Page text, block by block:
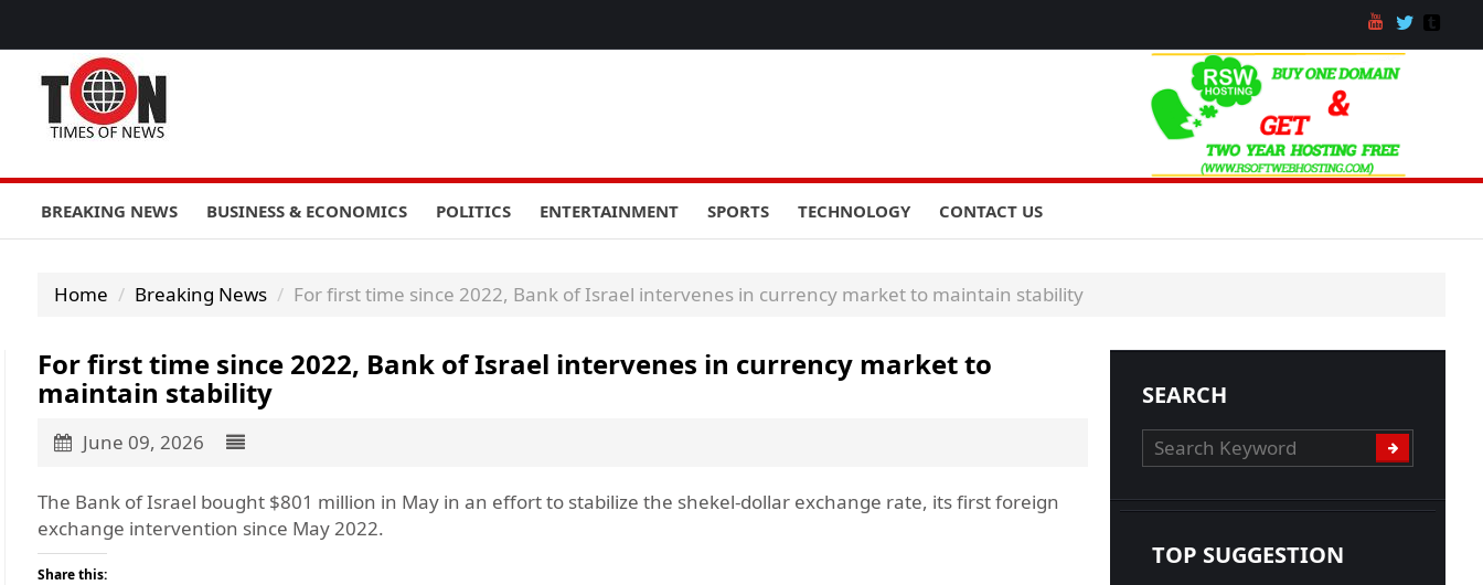
BREAKING NEWS BUSINESS & ECONOMICS POLITICS ENTERTAINMENT SPORTS TECHNOLOGY CONTACT US
Home Breaking News For first time since 2022, Bank of Israel intervenes in currency market to maintain stability
For first time since 2022, Bank of Israel intervenes in currency market to
maintain stability
June 09, 2026
The Bank of Israel bought $801 million in May in an effort to stabilize the shekel-dollar exchange rate, its first foreign
exchange intervention since May 2022.
Share this:
SEARCH
TOP SUGGESTION